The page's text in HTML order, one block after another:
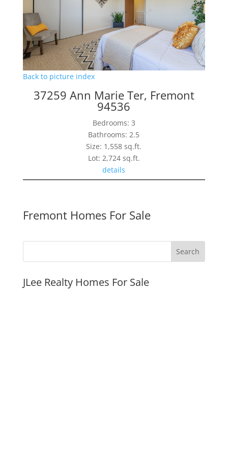
Back to picture index
37259 Ann Marie Ter, Fremont
94536
Bedrooms: 3
Bathrooms: 2.5
Size: 1,558 sq.ft.
Lot: 2,724 sq.ft.
details
Fremont Homes For Sale
JLee Realty Homes For Sale